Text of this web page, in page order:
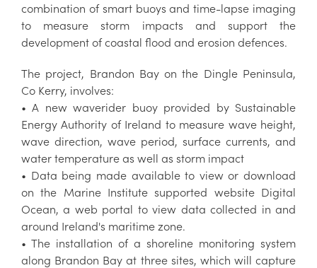
combination of smart buoys and time-lapse imaging
to measure storm impacts and support the
development of coastal flood and erosion defences.
The project, Brandon Bay on the Dingle Peninsula,
Co Kerry, involves:
• A new waverider buoy provided by Sustainable
Energy Authority of Ireland to measure wave height,
wave direction, wave period, surface currents, and
water temperature as well as storm impact
• Data being made available to view or download
on the Marine Institute supported website Digital
Ocean, a web portal to view data collected in and
around Ireland's maritime zone.
• The installation of a shoreline monitoring system
along Brandon Bay at three sites, which will capture